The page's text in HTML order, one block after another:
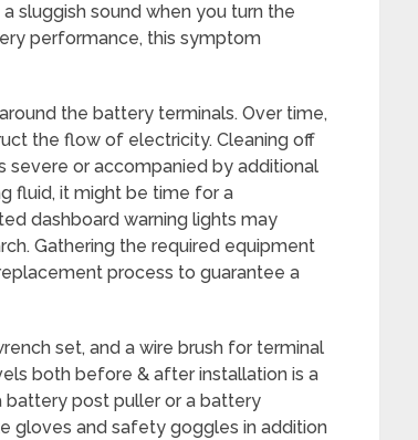
sluggish sound when you turn the
performance, this symptom
the battery terminals. Over time,
the flow of electricity. Cleaning off
severe or accompanied by additional
fluid, it might be time for a
dashboard warning lights may
Gathering the required equipment
process to guarantee a
set, and a wire brush for terminal
both before & after installation is a
battery post puller or a battery
gloves and safety goggles in addition